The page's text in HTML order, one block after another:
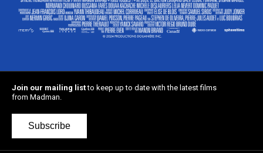
Join our mailing listto keep up to date with the latest films
from Madman.
Subscribe